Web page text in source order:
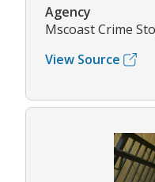
Agency
Mscoast Crime
View Source